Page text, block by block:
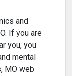
and
If you are
you, you
mental
MO web